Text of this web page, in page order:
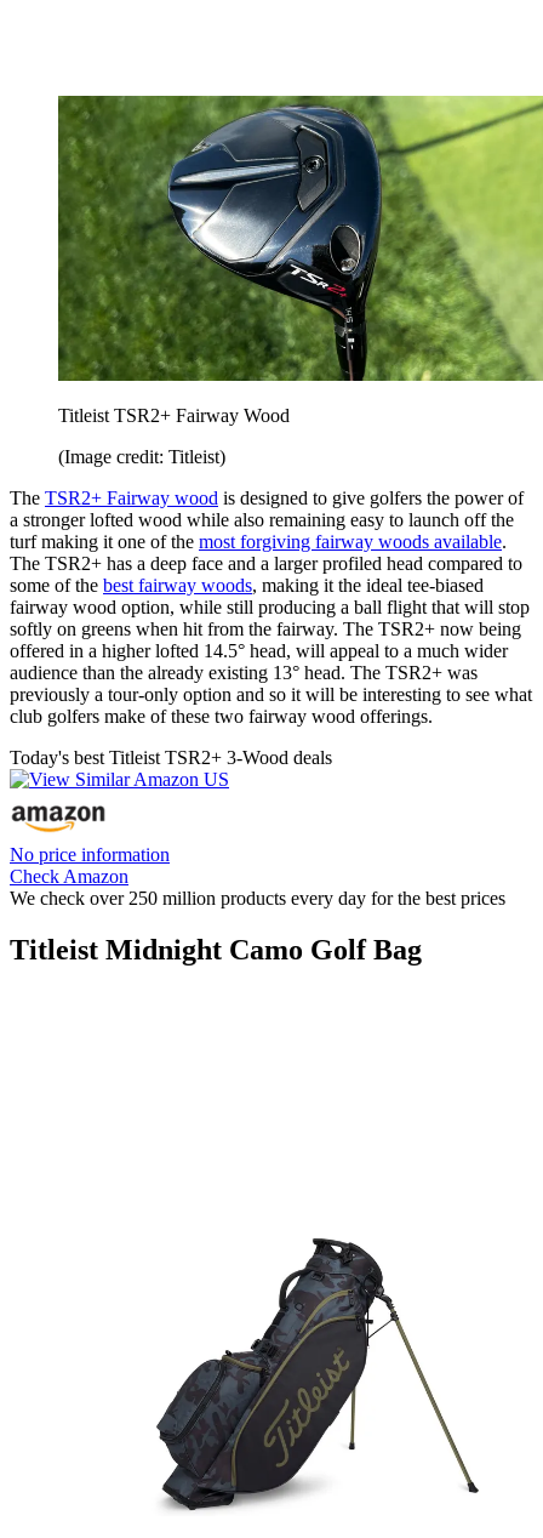
Titleist TSR2+ Fairway Wood
(Image credit: Titleist)
The TSR2+ Fairway wood is designed to give golfers the power of
a stronger lofted wood while also remaining easy to launch off the
turf making it one of the most forgiving fairway woods available.
The TSR2+ has a deep face and a larger profiled head compared to
some of the best fairway woods, making it the ideal tee-biased
fairway wood option, while still producing a ball flight that will stop
softly on greens when hit from the fairway. The TSR2+ now being
offered in a higher lofted 14.5° head, will appeal to a much wider
audience than the already existing 13° head. The TSR2+ was
previously a tour-only option and so it will be interesting to see what
club golfers make of these two fairway wood offerings.
Today's best Titleist TSR2+ 3-Wood deals
No price information
Check Amazon
We check over 250 million products every day for the best prices
Titleist Midnight Camo Golf Bag